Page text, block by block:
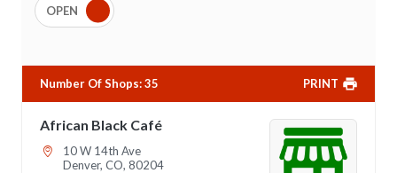
Number Of Shops:35 PRINT
African Black Café
10 W 14th Ave
Denver, CO, 80204